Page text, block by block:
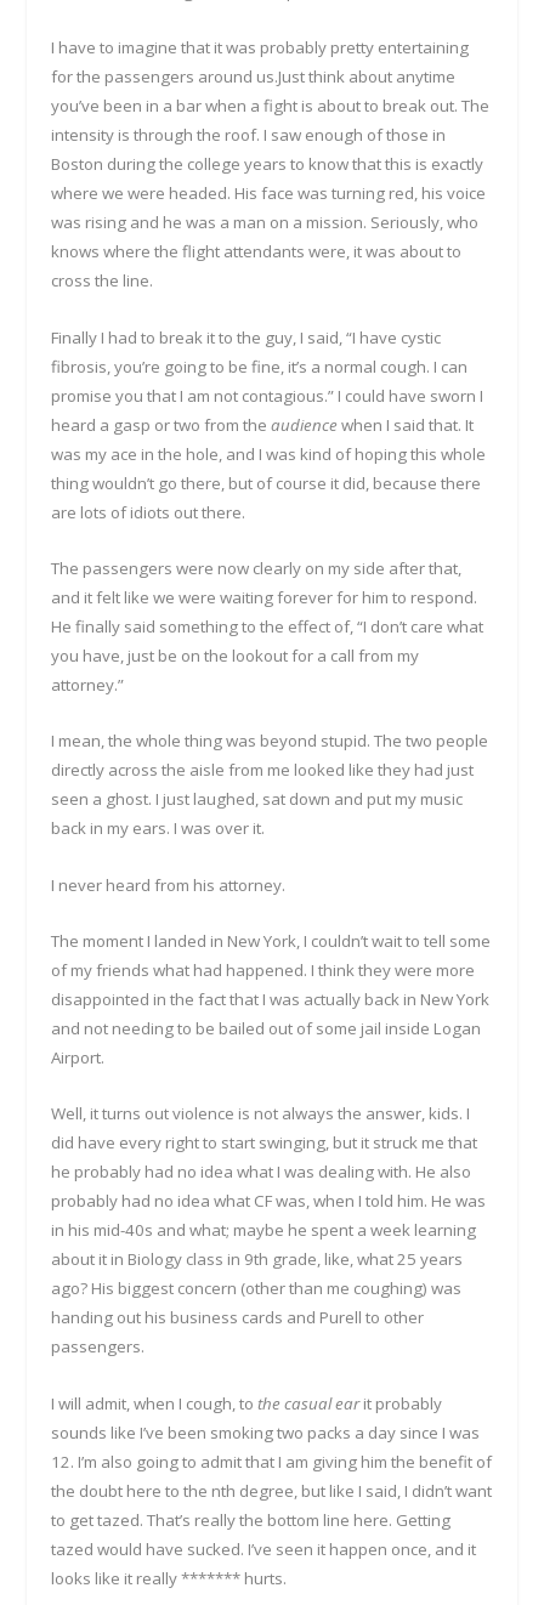
I have to imagine that it was probably pretty entertaining
for the passengers around us.Just think about anytime
you’ve been in a bar when a fight is about to break out. The
intensity is through the roof. I saw enough of those in
Boston during the college years to know that this is exactly
where we were headed. His face was turning red, his voice
was rising and he was a man on a mission. Seriously, who
knows where the flight attendants were, it was about to
cross the line.
Finally I had to break it to the guy, I said, “I have cystic
fibrosis, you’re going to be fine, it’s a normal cough. I can
promise you that I am not contagious.” I could have sworn I
heard a gasp or two from theaudience when I said that. It
was my ace in the hole, and I was kind of hoping this whole
thing wouldn’t go there, but of course it did, because there
are lots of idiots out there.
The passengers were now clearly on my side after that,
and it felt like we were waiting forever for him to respond.
He finally said something to the effect of, “I don’t care what
you have, just be on the lookout for a call from my
attorney.”
I mean, the whole thing was beyond stupid. The two people
directly across the aisle from me looked like they had just
seen a ghost. I just laughed, sat down and put my music
back in my ears. I was over it.
I never heard from his attorney.
The moment I landed in New York, I couldn’t wait to tell some
of my friends what had happened. I think they were more
disappointed in the fact that I was actually back in New York
and not needing to be bailed out of some jail inside Logan
Airport.
Well, it turns out violence is not always the answer, kids. I
did have every right to start swinging, but it struck me that
he probably had no idea what I was dealing with. He also
probably had no idea what CF was, when I told him. He was
in his mid-40s and what; maybe he spent a week learning
about it in Biology class in 9th grade, like, what 25 years
ago? His biggest concern (other than me coughing) was
handing out his business cards and Purell to other
passengers.
I will admit, when I cough, tothe casual earit probably
sounds like I’ve been smoking two packs a day since I was
12. I’m also going to admit that I am giving him the benefit of
the doubt here to the nth degree, but like I said, I didn’t want
to get tazed. That’s really the bottom line here. Getting
tazed would have sucked. I’ve seen it happen once, and it
looks like it really ******* hurts.